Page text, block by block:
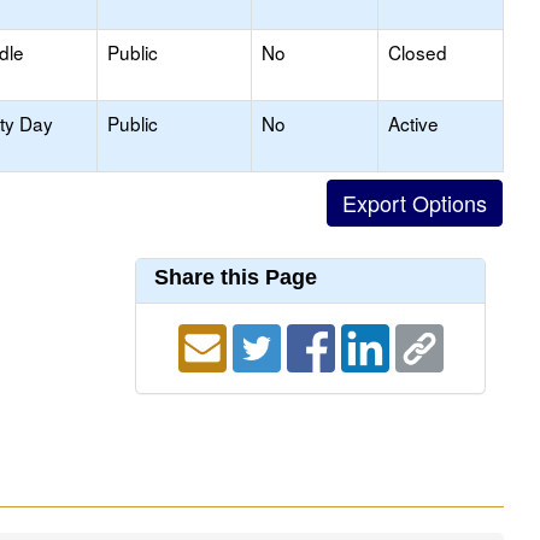
Public No Closed
Day
Public No Active
Share this Page